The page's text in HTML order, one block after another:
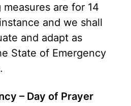
are for 14
and we shall
and adapt as
State of Emergency
– Day of Prayer